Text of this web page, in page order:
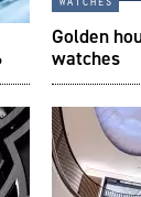
Golden
watches